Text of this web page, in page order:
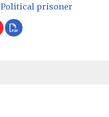
Political prisoner